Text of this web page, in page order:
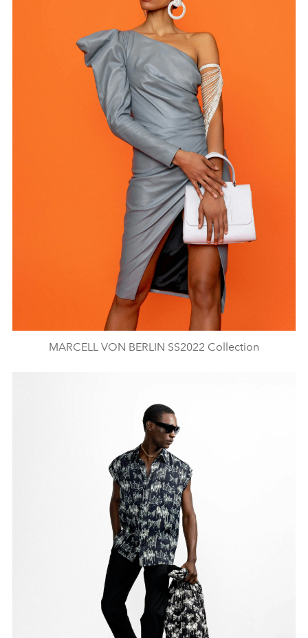
MARCELL VON BERLIN SS2022 Collection